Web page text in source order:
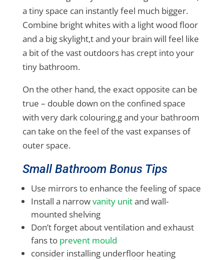
a tiny space can instantly feel much bigger.
Combine bright whites with a light wood floor
and a big skylight,t and your brain will feel like
a bit of the vast outdoors has crept into your
tiny bathroom.
On the other hand, the exact opposite can be
true – double down on the confined space
with very dark colouring,g and your bathroom
can take on the feel of the vast expanses of
outer space.
Small Bathroom Bonus Tips
Use mirrors to enhance the feeling of space
Install a narrowvanity unitand wall-
mounted shelving
Don’t forget about ventilation and exhaust
fans to prevent mould
consider installing underfloor heating